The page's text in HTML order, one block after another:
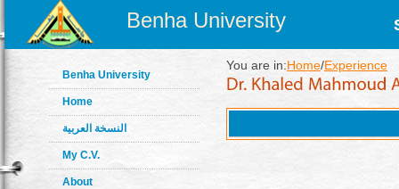
Benha University
Benha University
Home
النسخة العربية
My C.V.
About
You are in:Home/Experience